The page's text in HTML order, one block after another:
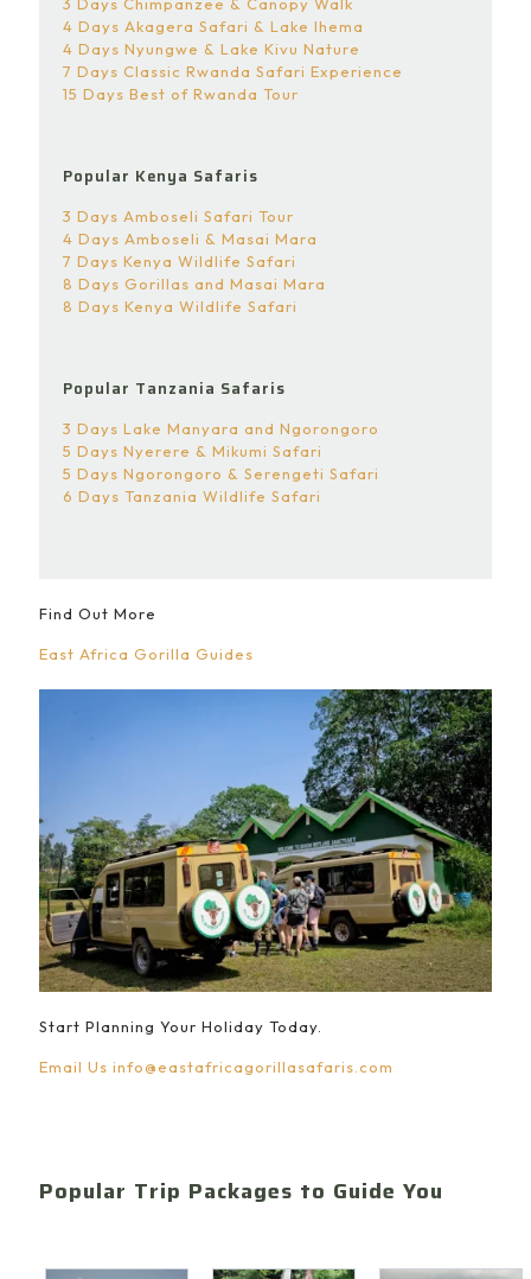
4 Days Akagera Safari & Lake Ihema
4 Days Nyungwe & Lake Kivu Nature
7 Days Classic Rwanda Safari Experience
15 Days Best of Rwanda Tour
Popular Kenya Safaris
3 Days Amboseli Safari Tour
4 Days Amboseli & Masai Mara
7 Days Kenya Wildlife Safari
8 Days Gorillas and Masai Mara
8 Days Kenya Wildlife Safari
Popular Tanzania Safaris
3 Days Lake Manyara and Ngorongoro
5 Days Nyerere & Mikumi Safari
5 Days Ngorongoro & Serengeti Safari
6 Days Tanzania Wildlife Safari
Find Out More
East Africa Gorilla Guides
Start Planning Your Holiday Today.
Email Us info@eastafricagorillasafaris.com
Popular Trip Packages to Guide You